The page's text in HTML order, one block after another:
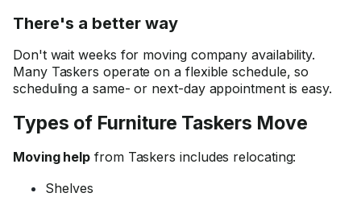
There's a better way
Don't wait weeks for moving company availability.
Many Taskers operate on a flexible schedule, so
scheduling a same- or next-day appointment is easy.
Types of Furniture Taskers Move
Moving help from Taskers includes relocating:
Shelves